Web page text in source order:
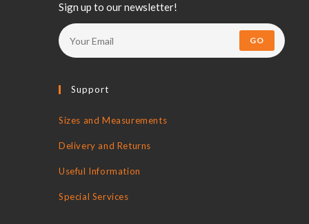
Sign up to our newsletter!
GO
Support
Sizes and Measurements
Delivery and Returns
Useful Information
Special Services